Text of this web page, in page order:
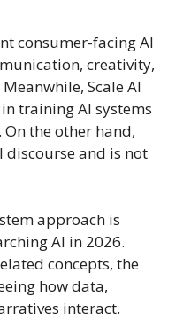
consumer-facing AI
creativity,
Scale AI
training AI systems
the other hand,
discourse and is not
approach is
AI in 2026.
concepts, the
how data,
interact.